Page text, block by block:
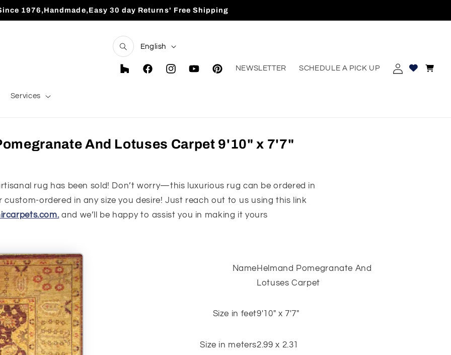
1976,Handmade,Easy 30 day Returns' Free Shipping
L
g
English
Houzz FacebookInstagramYouTubePinterest
NEWSLETTER SCHEDULE A PICK UP
Log
in
Cart
Services
And Lotuses Carpet 9'10" x 7'7"
rug has been sold! Don’t worry—this luxurious rug can be ordered in
custom-ordered in any size you desire! Just reach out to us using this link
and we’ll be happy to assist you in making it yours
NameHelmand Pomegranate And
Lotuses Carpet
Size in feet9'10" x 7'7"
Size in meters2.99 x 2.31